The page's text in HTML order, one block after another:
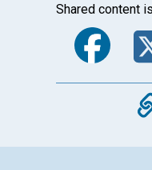
Shared content